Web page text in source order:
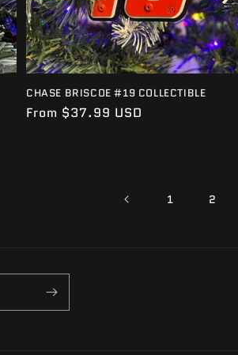
CHASE BRISCOE #19 COLLECTIBLE
Regular
From $37.99 USD
1 2